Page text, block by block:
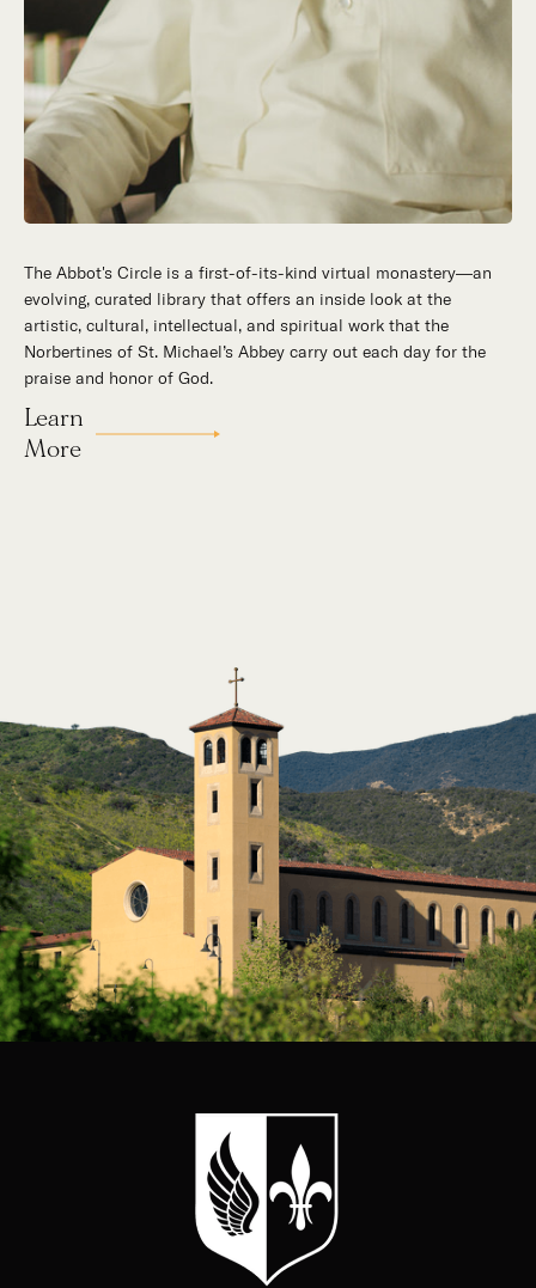
The Abbot's Circle is a first-of-its-kind virtual monastery—an
evolving, curated library that offers an inside look at the
artistic, cultural, intellectual, and spiritual work that the
Norbertines of St. Michael’s Abbey carry out each day for the
praise and honor of God.
Learn
More
Hidden in the stillness of southern California’s desert
mountains, St. Michael’s Abbey goes about a timeless and
supernatural mission: the common worship of God. This is a
place for all to encounter the unfathomable beauty of God and
to enter into the mystery of His unrelenting love.
Our Story